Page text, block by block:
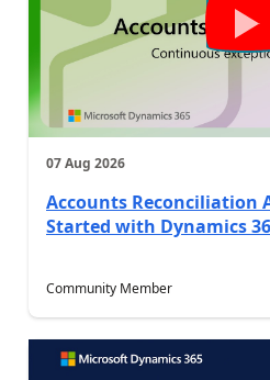
07 Aug 2026
Accounts Reconciliation
Started with Dynamics
Community Member